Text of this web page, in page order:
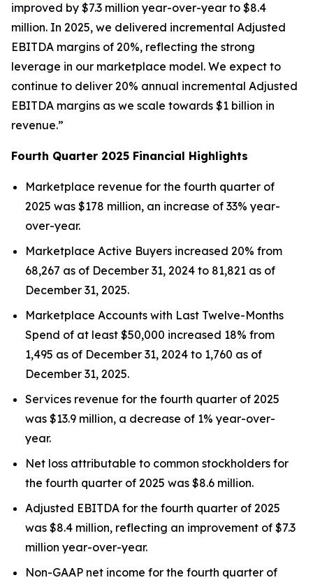
improved by $7.3 million year-over-year to $8.4
million. In 2025, we delivered incremental Adjusted
EBITDA margins of 20%, reflecting the strong
leverage in our marketplace model. We expect to
continue to deliver 20% annual incremental Adjusted
EBITDA margins as we scale towards $1 billion in
revenue.”
Fourth Quarter 2025 Financial Highlights
Marketplace revenue for the fourth quarter of
2025 was $178 million, an increase of 33% year-
over-year.
Marketplace Active Buyers increased 20% from
68,267 as of December 31, 2024 to 81,821 as of
December 31, 2025.
Marketplace Accounts with Last Twelve-Months
Spend of at least $50,000 increased 18% from
1,495 as of December 31, 2024 to 1,760 as of
December 31, 2025.
Services revenue for the fourth quarter of 2025
was $13.9 million, a decrease of 1% year-over-
year.
Net loss attributable to common stockholders for
the fourth quarter of 2025 was $8.6 million.
Adjusted EBITDA for the fourth quarter of 2025
was $8.4 million, reflecting an improvement of $7.3
million year-over-year.
Non-GAAP net income for the fourth quarter of